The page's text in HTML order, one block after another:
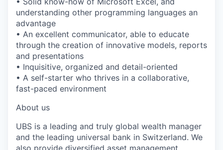
understanding other programming languages an
advantage
• An excellent communicator, able to educate
through the creation of innovative models, reports
and presentations
• Inquisitive, organized and detail-oriented
• A self-starter who thrives in a collaborative,
fast-paced environment
About us
UBS is a leading and truly global wealth manager
and the leading universal bank in Switzerland. We
also provide diversified asset management